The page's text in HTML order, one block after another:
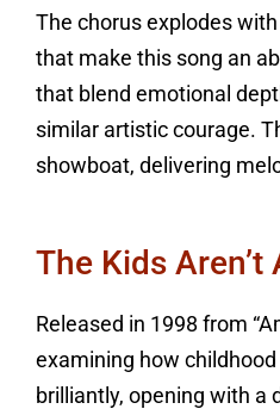
The chorus explodes
that make this song an
that blend emotional
similar artistic courage.
showboat, delivering
The Kids Aren’t
Released in 1998 from
examining how
brilliantly, opening with a